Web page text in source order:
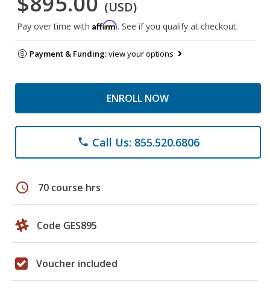
(USD)
Pay over time with Affirm. See if you qualify at checkout.
Payment & Funding:view your options
ENROLL NOW
phone Call Us: 855.520.6806
schedule 70 course hrs
Code GES895
Voucher included